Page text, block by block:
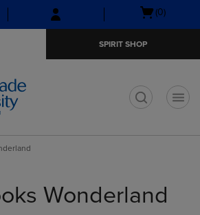
Skip
to
Skip
to
menu
Open
(0)
SPIRIT SHOP
Wonderland